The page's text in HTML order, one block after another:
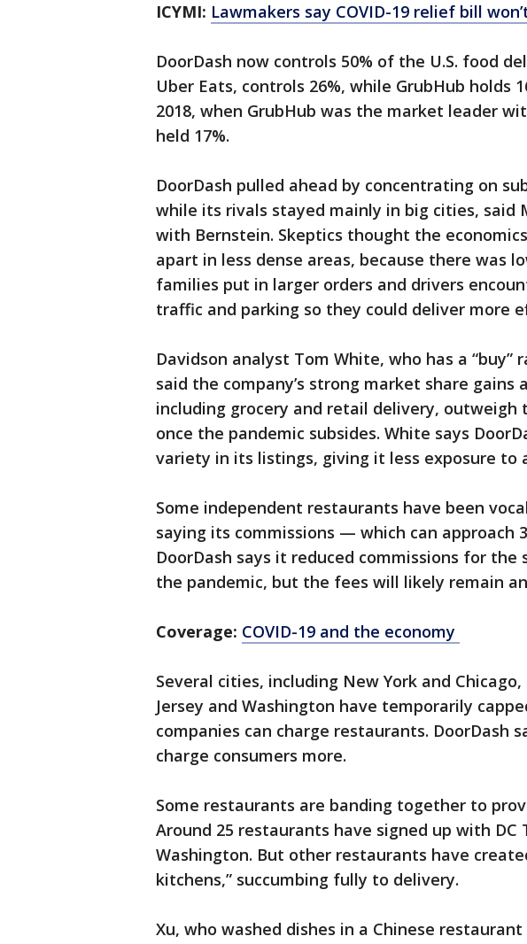
ICYMI: Lawmakers say COVID-19 relief bill
DoorDash now controls 50% of the U.S. food
Uber Eats, controls 26%, while GrubHub holds
2018, when GrubHub was the market leader
held 17%.
DoorDash pulled ahead by concentrating on
while its rivals stayed mainly in big cities, said
with Bernstein. Skeptics thought the
apart in less dense areas, because there was
families put in larger orders and drivers
traffic and parking so they could deliver more
Davidson analyst Tom White, who has a “buy”
said the company’s strong market share
including grocery and retail delivery,
once the pandemic subsides. White says
variety in its listings, giving it less exposure to
Some independent restaurants have been
saying its commissions — which can approach
DoorDash says it reduced commissions for
the pandemic, but the fees will likely remain
Coverage: COVID-19 and the economy
Several cities, including New York and
Jersey and Washington have temporarily
companies can charge restaurants. DoorDash
charge consumers more.
Some restaurants are banding together to
Around 25 restaurants have signed up with DC
Washington. But other restaurants have
kitchens,” succumbing fully to delivery.
Xu, who washed dishes in a Chinese